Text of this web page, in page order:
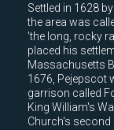
Settled in 1628
the area was
'the long, rocky
placed his
Massachusetts
1676, Pejepscot
garrison called
King William's
Church's second